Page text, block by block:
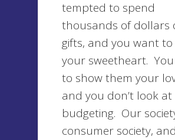
tempted to spend
thousands of dollars
gifts, and you want to
your sweetheart.
to show them your
and you don’t look at
budgeting. Our
consumer society,